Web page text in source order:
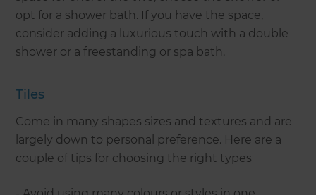
opt for a shower bath. If you have the space,
consider adding a luxurious touch with a double
shower or a freestanding or spa bath.
Tiles
Come in many shapes sizes and textures and are
largely down to personal preference. Here are a
couple of tips for choosing the right types